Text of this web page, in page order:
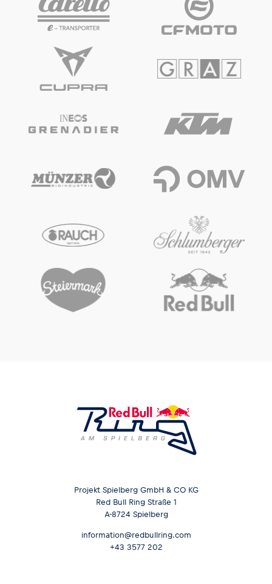
Projekt Spielberg GmbH & CO KG
Red Bull Ring Straße 1
A-8724 Spielberg
information@redbullring.com
+43 3577 202